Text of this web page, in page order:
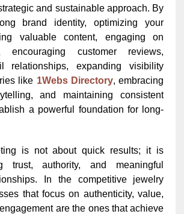
and sustainable approach. By
brand identity, optimizing your
valuable content, engaging on
encouraging customer reviews,
relationships, expanding visibility
like 1Webs Directory, embracing
and maintaining consistent
a powerful foundation for long-
is not about quick results; it is
trust, authority, and meaningful
In the competitive jewelry
that focus on authenticity, value,
are the ones that achieve